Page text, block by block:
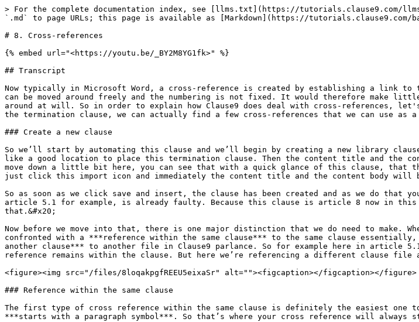
> For the complete documentation index, see [llms.txt](https://tutorials.clause9.com/llms.txt). Markdown versions of documentation pages are available by appending `.md` to page URLs; this page is available as [Markdown](https://tutorials.clause9.com/basic/8.-cross-references.md).

# 8. Cross-references

{% embed url="<https://youtu.be/_BY2M8YG1fk>" %}

## Transcript

Now typically in Microsoft Word, a cross-reference is created by establishing a link to the concrete number of a clause. As we've seen with Clause9 though, clauses can be moved around freely and the numbering is not fixed. It would therefore make little sense to refer to a concrete number in Clause9, since those can be changed around at will. So in order to explain how Clause9 does deal with cross-references, let's take a look at a basic example and here in article 5 of the source document the termination clause, we can actually find a few cross-references that we can use as a sort of example.

### Create a new clause

So we’ll start by automating this clause and we’ll begin by creating a new library clause. We already have a folder called ***term and termination***, so that seems like a good location to place this termination clause. Then the content title and the content body can naturally also be imported directly from the global panel. If I move down a little bit here, you can see that with a quick glance of this clause, that this will be imported without any problems. The structure is sound, so we can just click this import icon and immediately the content title and the content body will both be inserted. &#x20;

So as soon as we click save and insert, the clause has been created and as we do that you can see that the legacy reference from Microsoft Word, this hard-coded article 5.1 for example, is already faulty. Because this clause is article 8 now in this particular document. So let’s make a functioning cross reference to remedy that.&#x20;

Now before we move into that, there is one major distinction that we do need to make. Whenever you’re creating cross references in Clause9, you can either be confronted with a ***reference within the same clause*** to the same clause essentially, so references within one clause. Or you can also have ***references to another clause*** to another file in Clause9 parlance. So for example here in article 5.1 we’re simply referencing paragraph one of this particular clause, so the reference remains within the clause. But here we’re referencing a different clause file altogether.&#x20;

<figure><img src="/files/8loqakpgfREEU5eixaSr" alt=""><figcaption></figcaption></figure>

### Reference within the same clause

The first type of cross reference within the same clause is definitely the easiest one to create. To give you an indication every single cross-reference in Clause9 ***starts with a paragraph symbol***. So that’s where your cross reference will always start.&#x20;

Then since we don’t know what the number of the article of the clause that we’re referencing to, the subclause that referencing to will be, it could be five could be eighteen could be twelve. Since the only thing that we do know is that the number of the sub-paragraph within this file is one, we can just refer to paragraph one. If we now click save in library you can see that the numbering automatically adjusts, and as we move this clause up to its correct location of article 5, the cross reference moves along with it.&#x20;

So we’ll do the same for this reference, now this reference doesn’t refer to any specific paragraph within the clause, but it does refer to ***the number that the title of this clause*** has received. In this case again, because we already moved clause up this is five. And so to write that, we again start with the paragraph symbol and then we just write this dash title. So in other words the number of this clause’s title and that is of course article 5.  We could have also written paragraph this, but then clause base would have referred to the actual sub-paragraph, the actual sub-clause that this reference is included in, so we’ll stick with this dash title.&#x20;

<figure><img src="/files/kb1usfX5TQl0wTSET5tc" alt=""><figcaption></figcaption></figure>

### Reference to another clause

So now that we’ve looked at referencing within the same clause file, let’s take a look at ***referencing outside it***. With this article 7 reference, now if we take a look at the source document scroll all the way down here we can see that article 7 is the confidentiality clause. So what we’ll do is, we’ll create a new file, we’ll create this clause first. In order for us to be able to reference it, it has to be created first. You could arguably say that you can create a new confidentiality folder but for now I will just stick with placing this new clause into the boilerplate folder.&#x20;

Then we’ll just move this to the side a little bit. The file name again can be something basic like confidentiality and then we can simply import this clause by clicking the import icon and then the content title is set. But when we open up the content body, we will see that the confidential information has not been recognized as a term and neither has the parties. So we can remedy that fairly quickly, we simply press this plus icon and insert that we want